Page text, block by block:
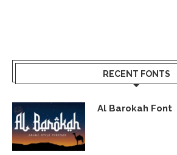
RECENT FONTS
Al Barokah Font